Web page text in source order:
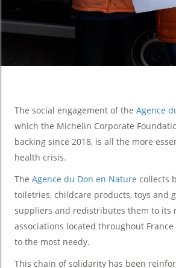
The social engagement of the Agence
which the Michelin Corporate
backing since 2018, is all the more
health crisis.
The Agence du Don en Nature collects
toiletries, childcare products, toys and
suppliers and redistributes them to its
associations located throughout
to the most needy.
This chain of solidarity has been